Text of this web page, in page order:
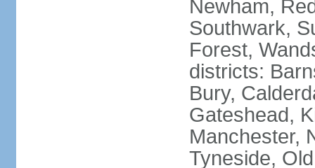
Newham,
Southwark,
Forest,
districts:
Bury,
Gateshead,
Manchester,
Tyneside,